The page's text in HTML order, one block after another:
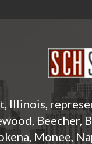
Illinois,
Beecher,
Monee,